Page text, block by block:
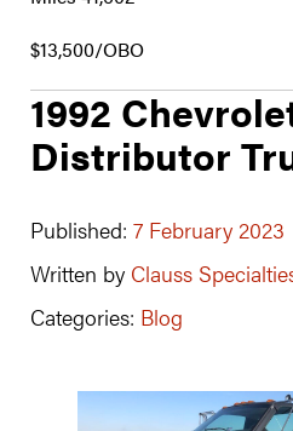
$13,500/OBO
1992
Distributor
Published: 7 February 2023
Written by Clauss
Categories: Blog